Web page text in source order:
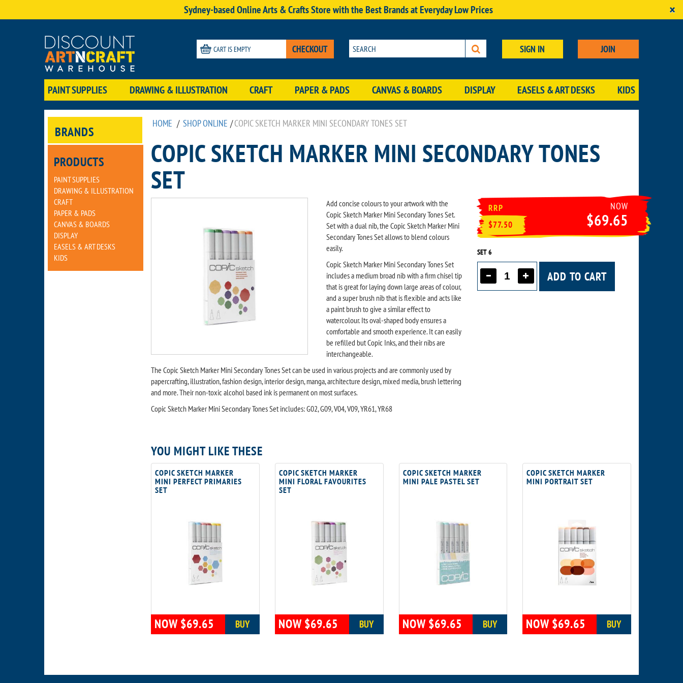
Sydney-based Online Arts & Crafts Store with the Best Brands at Everyday Low Prices ×
CART IS EMPTY CHECKOUT SIGN IN JOIN
PAINT SUPPLIES DRAWING & ILLUSTRATION CRAFT PAPER & PADS CANVAS & BOARDS DISPLAY EASELS & ART DESKS KIDS
BRANDS
PRODUCTS
PAINT SUPPLIES
DRAWING & ILLUSTRATION
CRAFT
PAPER & PADS
CANVAS & BOARDS
DISPLAY
EASELS & ART DESKS
KIDS
HOME / SHOP ONLINE /COPIC SKETCH MARKER MINI SECONDARY TONES SET
COPIC SKETCH MARKER MINI SECONDARY TONES
SET
Add concise colours to your artwork with the
Copic Sketch Marker Mini Secondary Tones Set.
Set with a dual nib, the Copic Sketch Marker Mini
Secondary Tones Set allows to blend colours
easily.
Copic Sketch Marker Mini Secondary Tones Set
includes a medium broad nib with a firm chisel tip
that is great for laying down large areas of colour,
and a super brush nib that is flexible and acts like
a paint brush to give a similar effect to
watercolour. Its oval-shaped body ensures a
comfortable and smooth experience. It can easily
be refilled but Copic Inks, and their nibs are
interchangeable.
The Copic Sketch Marker Mini Secondary Tones Set can be used in various projects and are commonly used by
papercrafting, illustration, fashion design, interior design, manga, architecture design, mixed media, brush lettering
and more. Their non-toxic alcohol based ink is permanent on most surfaces.
Copic Sketch Marker Mini Secondary Tones Set includes: G02, G09, V04, V09, YR61, YR68
RRP
$77.50
NOW
$69.65
SET 6
ADD TO CART
YOU MIGHT LIKE THESE
COPIC SKETCH MARKER
MINI PERFECT PRIMARIES
SET
NOW $69.65 BUY
COPIC SKETCH MARKER
MINI FLORAL FAVOURITES
SET
NOW $69.65 BUY
COPIC SKETCH MARKER
MINI PALE PASTEL SET
NOW $69.65 BUY
COPIC SKETCH MARKER
MINI PORTRAIT SET
NOW $69.65 BUY